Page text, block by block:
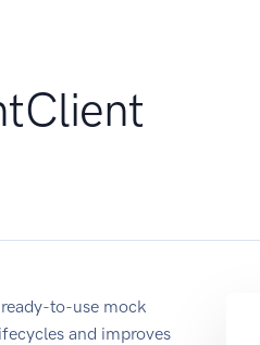
to-use mock
and improves